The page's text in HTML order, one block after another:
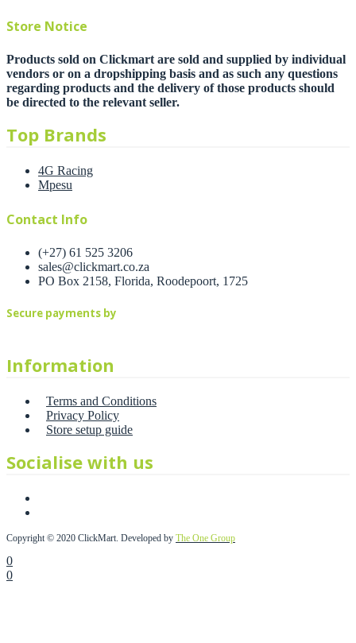
Store Notice
Products sold on Clickmart are sold and supplied by individual
vendors or on a dropshipping basis and as such any questions
regarding products and the delivery of those products should
be directed to the relevant seller.
Top Brands
4G Racing
Mpesu
Contact Info
(+27) 61 525 3206
sales@clickmart.co.za
PO Box 2158, Florida, Roodepoort, 1725
Secure payments by
Information
Terms and Conditions
Privacy Policy
Store setup guide
Socialise with us
Copyright © 2020 ClickMart. Developed by The One Group
0
0